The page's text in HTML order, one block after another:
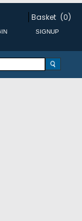
Basket (0)